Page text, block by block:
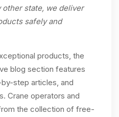
other state, we deliver
safely and
products, the
blog section features
step articles, and
Crane operators and
the collection of free-